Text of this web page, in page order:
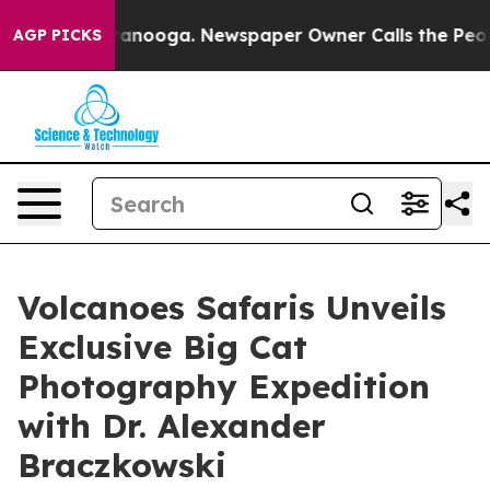
AGP PICKS
Chattanooga. Newspaper Owner Calls the People
Volcanoes Safaris Unveils
Exclusive Big Cat
Photography Expedition
with Dr. Alexander
Braczkowski